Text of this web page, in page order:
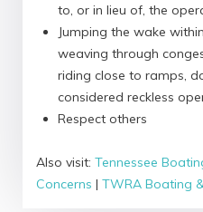
to, or in lieu of, the
Jumping the wake
weaving through
riding close to ramps,
considered reckless
Respect others
Also visit: Tennessee
Concerns | TWRA Boating